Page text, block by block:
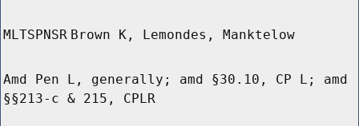
MLTSPNSR Brown K, Lemondes, Manktelow
Amd Pen L, generally; amd §30.10, CP L; amd
§§213-c & 215, CPLR